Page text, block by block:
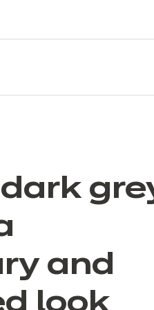
and
look